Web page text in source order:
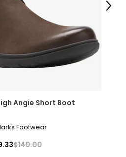
Angie Short Boot
Footwear
$140.00
Next